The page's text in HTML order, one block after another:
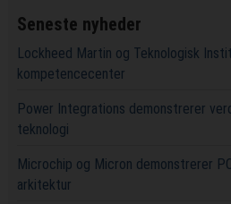
Seneste nyheder
Lockheed Martin og Teknologisk
kompetencecenter
Power Integrations demonstrerer
teknologi
Microchip og Micron demonstrerer
arkitektur